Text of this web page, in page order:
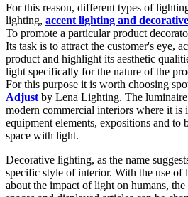
For this reason, different types of
lighting, accent lighting and
To promote a particular product
Its task is to attract the customer's eye,
product and highlight its aesthetic
light specifically for the nature of the
For this purpose it is worth choosing
Adjust by Lena Lighting. The luminaire
modern commercial interiors where it is
equipment elements, expositions and to
space with light.
Decorative lighting, as the name
specific style of interior. With the use of
about the impact of light on humans,